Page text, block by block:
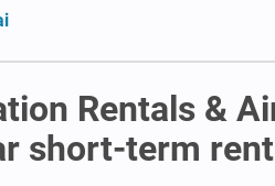
Rentals &
short-term